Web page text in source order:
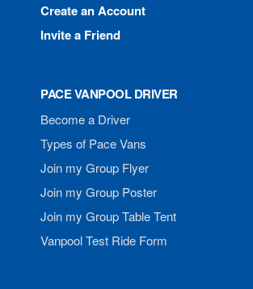
Create an Account
Invite a Friend
PACE VANPOOL DRIVER
Become a Driver
Types of Pace Vans
Join my Group Flyer
Join my Group Poster
Join my Group Table Tent
Vanpool Test Ride Form